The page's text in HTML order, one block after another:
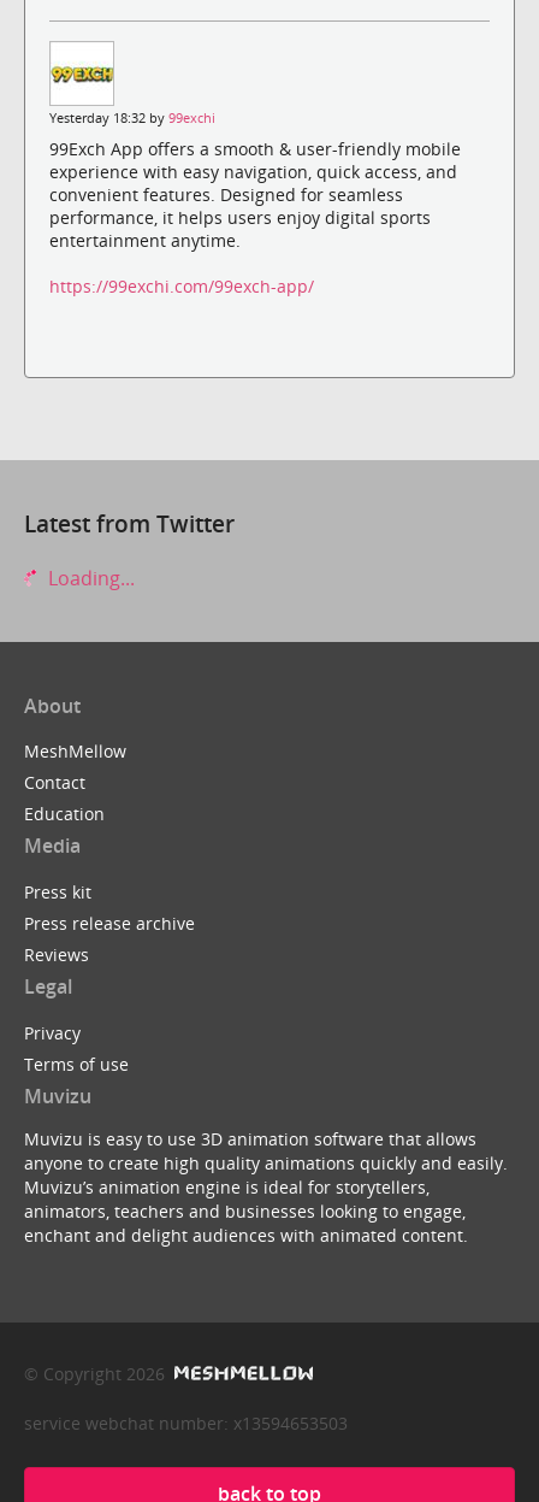
Yesterday 18:32 by 99exchi
99Exch App offers a smooth & user-friendly mobile
experience with easy navigation, quick access, and
convenient features. Designed for seamless
performance, it helps users enjoy digital sports
entertainment anytime.
https://99exchi.com/99exch-app/
Latest from Twitter
Loading...
About
MeshMellow
Contact
Education
Media
Press kit
Press release archive
Reviews
Legal
Privacy
Terms of use
Muvizu
Muvizu is easy to use 3D animation software that allows
anyone to create high quality animations quickly and easily.
Muvizu’s animation engine is ideal for storytellers,
animators, teachers and businesses looking to engage,
enchant and delight audiences with animated content.
© Copyright 2026
service webchat number: x13594653503
back to top